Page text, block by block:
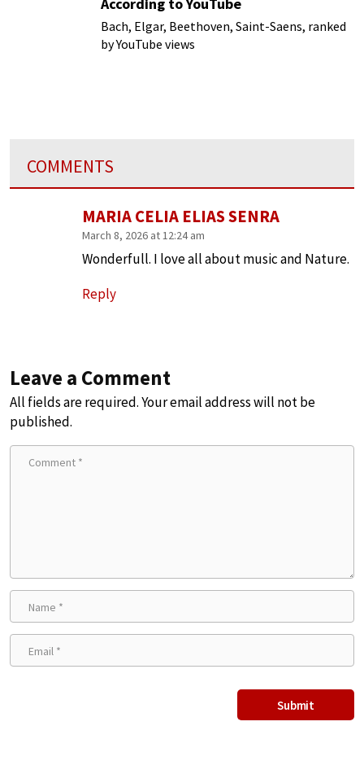
Bach, Elgar, Beethoven, Saint-Saens, ranked
by YouTube views
COMMENTS
MARIA CELIA ELIAS SENRA
March 8, 2026 at 12:24 am
Wonderfull. I love all about music and Nature.
Reply
Leave a Comment
All fields are required. Your email address will not be
published.